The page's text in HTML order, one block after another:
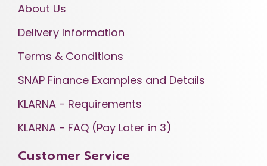
About Us
Delivery Information
Terms & Conditions
SNAP Finance Examples and Details
KLARNA - Requirements
KLARNA - FAQ (Pay Later in 3)
Customer Service